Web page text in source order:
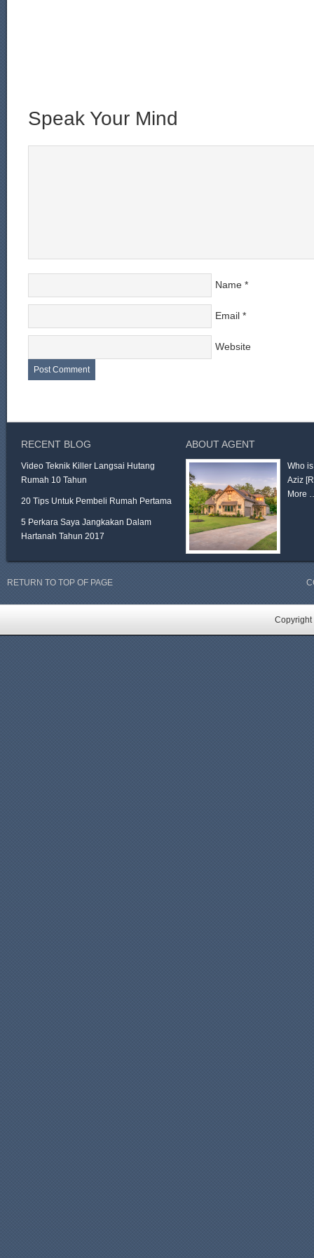
Speak Your Mind
Name *
Email *
Website
RECENT BLOG
Video Teknik Killer Langsai Hutang
Rumah 10 Tahun
20 Tips Untuk Pembeli Rumah Pertama
5 Perkara Saya Jangkakan Dalam
Hartanah Tahun 2017
ABOUT AGENT
Who
Aziz
More
RETURN TO TOP OF PAGE
Copyright